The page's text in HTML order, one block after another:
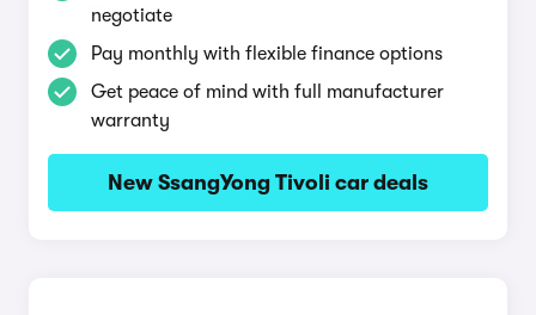
negotiate
Pay monthly with flexible finance options
Get peace of mind with full manufacturer
warranty
New SsangYong Tivoli car deals